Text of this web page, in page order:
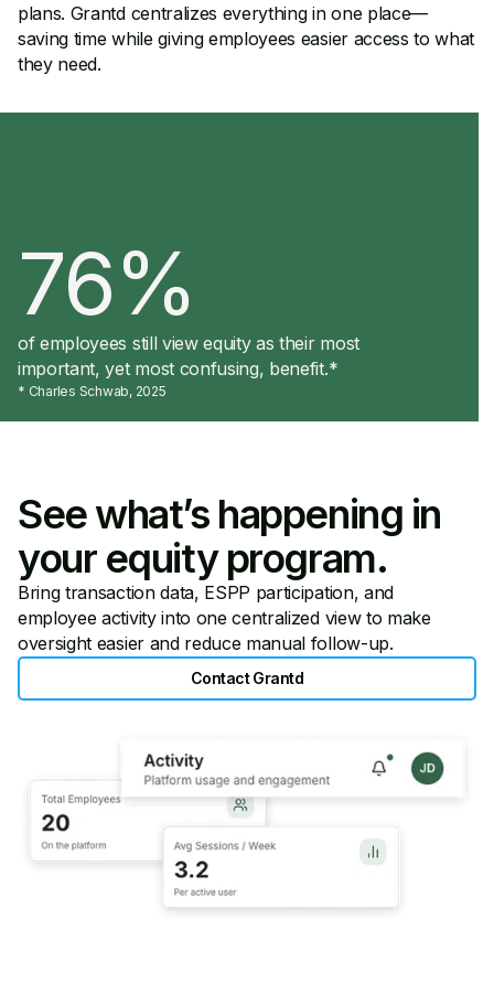
plans. Grantd centralizes everything in one place—
saving time while giving employees easier access to what
they need.
76%
of employees still view equity as their most
important, yet most confusing, benefit.*
* Charles Schwab, 2025
See what’s happening in
your equity program.
Bring transaction data, ESPP participation, and
employee activity into one centralized view to make
oversight easier and reduce manual follow-up.
Contact Grantd